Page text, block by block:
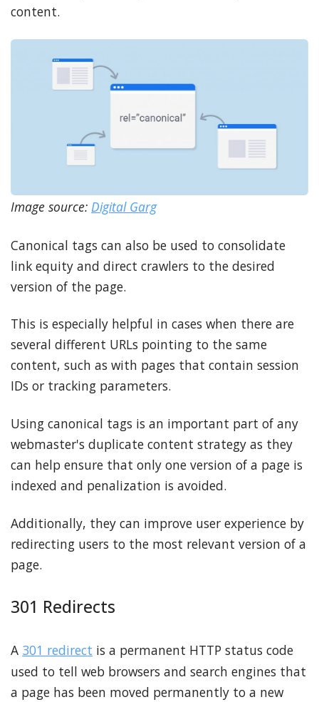
content.
Image source: Digital Garg
Canonical tags can also be used to consolidate
link equity and direct crawlers to the desired
version of the page.
This is especially helpful in cases when there are
several different URLs pointing to the same
content, such as with pages that contain session
IDs or tracking parameters.
Using canonical tags is an important part of any
webmaster's duplicate content strategy as they
can help ensure that only one version of a page is
indexed and penalization is avoided.
Additionally, they can improve user experience by
redirecting users to the most relevant version of a
page.
301 Redirects
A 301 redirect is a permanent HTTP status code
used to tell web browsers and search engines that
a page has been moved permanently to a new